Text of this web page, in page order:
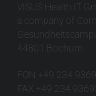
VISUS Health IT
a company of
44801 Bochum
FON +49 234
FAX +49 234